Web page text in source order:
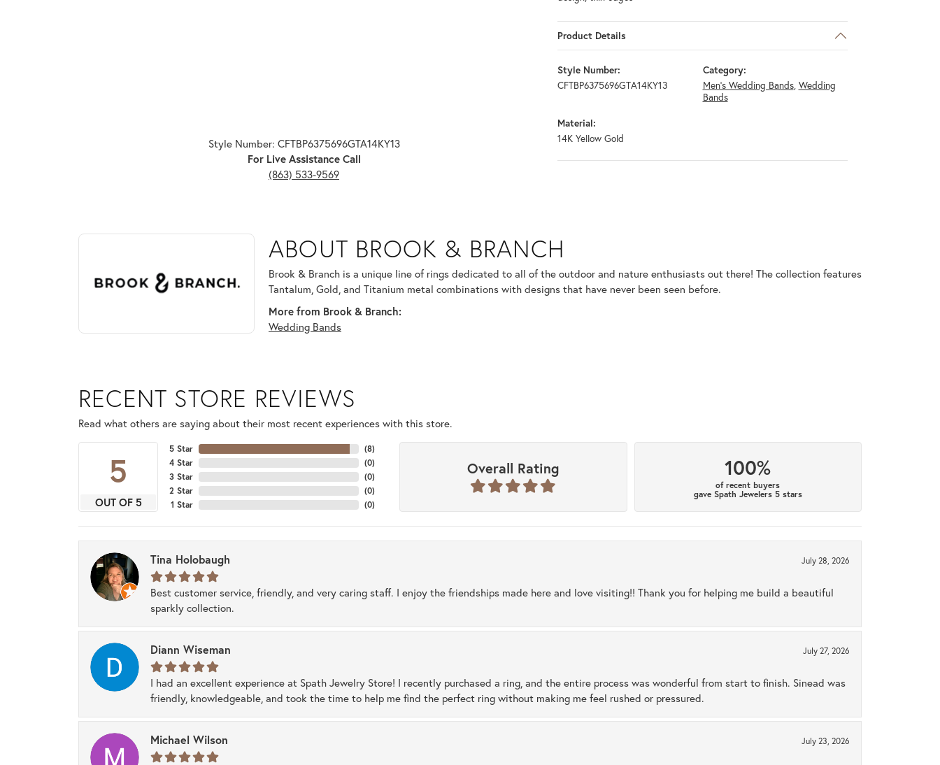
Style Number: CFTBP6375696GTA14KY13
For Live Assistance Call
(863) 533-9569
Product Details
Style Number:
CFTBP6375696GTA14KY13
Category:
Men's Wedding Bands, Wedding
Bands
Material:
14K Yellow Gold
ABOUT BROOK & BRANCH
Discover more about Brook & Branch, the brand behind your selected piece.
ABOUT BROOK & BRANCH
Brook & Branch is a unique line of rings dedicated to all of the outdoor and nature enthusiasts out there! The collection features
Tantalum, Gold, and Titanium metal combinations with designs that have never been seen before.
More from Brook & Branch:
Wedding Bands
RECENT STORE REVIEWS
Read what others are saying about their most recent experiences with this store.
5
OUT OF 5
5 Star
4 Star
3 Star
2 Star
1 Star
(8)
(0)
(0)
(0)
(0)
Overall Rating 100%
of recent buyers
gave Spath Jewelers 5 stars
Tina Holobaugh July 28, 2026
Best customer service, friendly, and very caring staff. I enjoy the friendships made here and love visiting!! Thank you for helping me build a beautiful
sparkly collection.
Diann Wiseman July 27, 2026
I had an excellent experience at Spath Jewelry Store! I recently purchased a ring, and the entire process was wonderful from start to finish. Sinead was
friendly, knowledgeable, and took the time to help me find the perfect ring without making me feel rushed or pressured.
Michael Wilson July 23, 2026